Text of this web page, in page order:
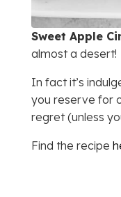
Sweet Apple
almost a desert!
In fact it’s
you reserve for
regret (unless
Find the recipe